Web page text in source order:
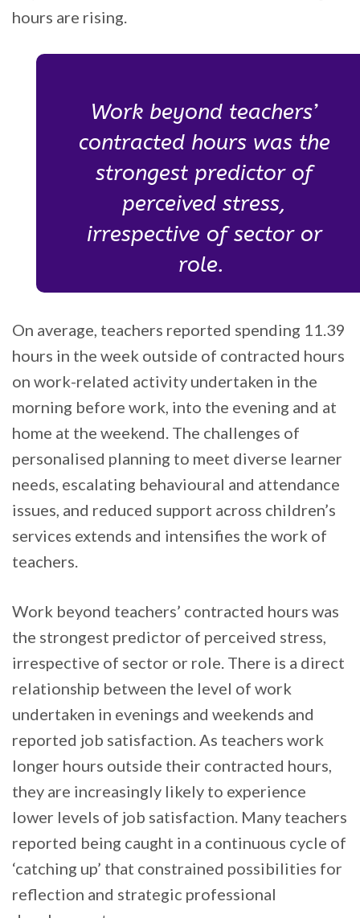
hours are rising.
Work beyond teachers’
contracted hours was the
strongest predictor of
perceived stress,
irrespective of sector or
role.
On average, teachers reported spending 11.39
hours in the week outside of contracted hours
on work-related activity undertaken in the
morning before work, into the evening and at
home at the weekend. The challenges of
personalised planning to meet diverse learner
needs, escalating behavioural and attendance
issues, and reduced support across children’s
services extends and intensifies the work of
teachers.
Work beyond teachers’ contracted hours was
the strongest predictor of perceived stress,
irrespective of sector or role. There is a direct
relationship between the level of work
undertaken in evenings and weekends and
reported job satisfaction. As teachers work
longer hours outside their contracted hours,
they are increasingly likely to experience
lower levels of job satisfaction. Many teachers
reported being caught in a continuous cycle of
‘catching up’ that constrained possibilities for
reflection and strategic professional